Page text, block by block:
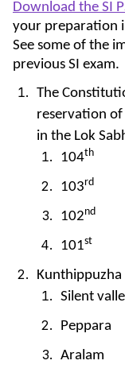
Download the SI
your preparation
See some of the
previous SI exam.
The
reservation
in the Lok
104th
103rd
102nd
101st
Silent
Peppara
Aralam